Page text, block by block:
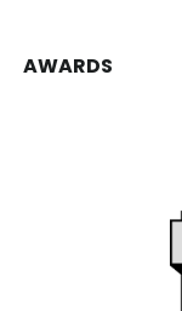
AWARDS